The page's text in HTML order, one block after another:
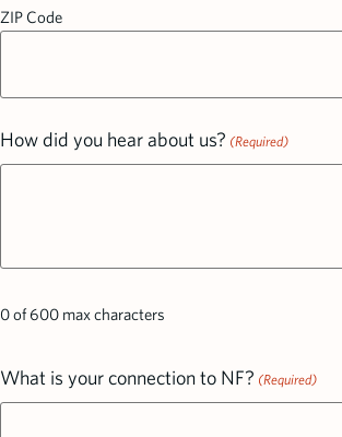
ZIP Code
How did you hear about us? (Required)
0 of 600 max characters
What is your connection to NF? (Required)